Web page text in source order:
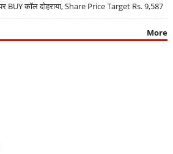
कॉल दोहराया, Share Price Target Rs. 9,587
More